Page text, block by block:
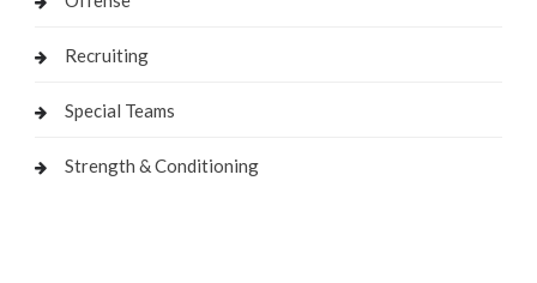
Recruiting
Special Teams
Strength & Conditioning